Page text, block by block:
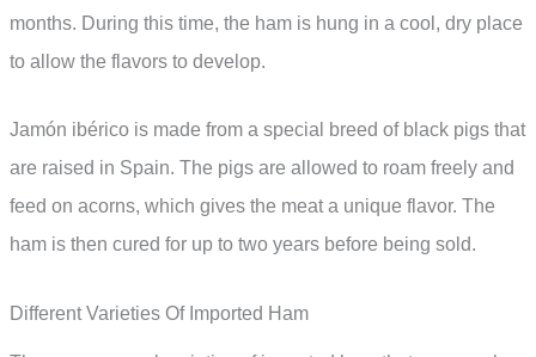
months. During this time, the ham is hung in a cool, dry place
to allow the flavors to develop.
Jamón ibérico is made from a special breed of black pigs that
are raised in Spain. The pigs are allowed to roam freely and
feed on acorns, which gives the meat a unique flavor. The
ham is then cured for up to two years before being sold.
Different Varieties Of Imported Ham